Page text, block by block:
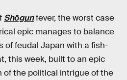
Shōgunfever, the worst case
epic manages to balance
of feudal Japan with a fish-
this week, built to an epic
of the political intrigue of the